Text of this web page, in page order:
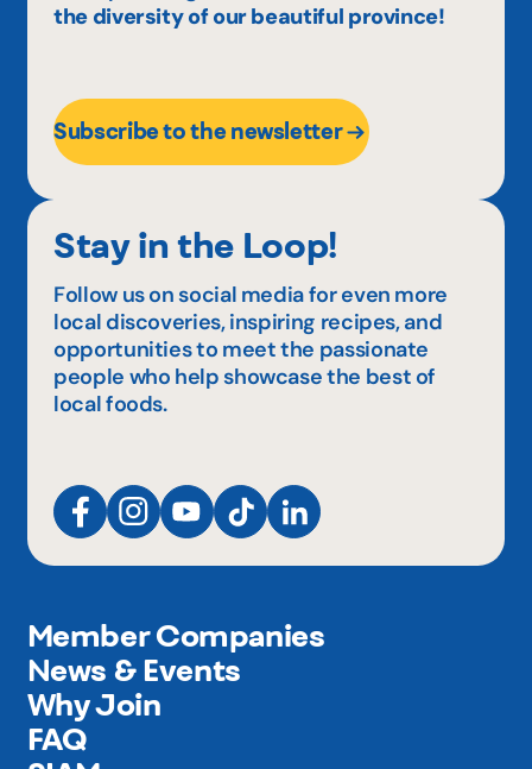
the diversity of our beautiful province!
Subscribe to the newsletter
Stay in the Loop!
Follow us on social media for even more
local discoveries, inspiring recipes, and
opportunities to meet the passionate
people who help showcase the best of
local foods.
Member Companies
News & Events
Why Join
FAQ